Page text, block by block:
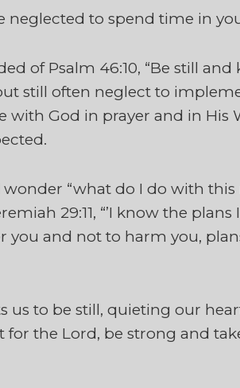
neglected to spend time in
of Psalm 46:10, “Be still
still often neglect to
God in prayer and in His
“what do I do with this
29:11, “’I know the plans
you and not to harm you,
us to be still, quieting our
for the Lord, be strong and